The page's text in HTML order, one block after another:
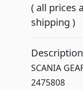
( all prices
shipping )
SCANIA
2475808